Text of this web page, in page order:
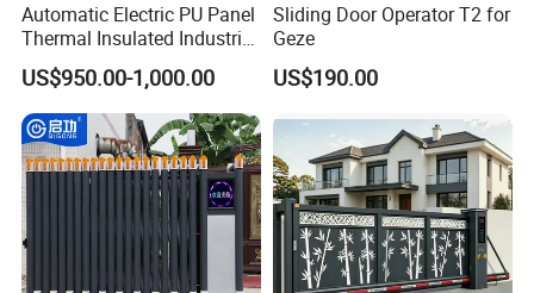
Automatic Electric PU Panel
Thermal Insulated Industrial
Overhead Sectional Door
US$950.00-1,000.00
Sliding Door Operator T2 for
Geze
US$190.00